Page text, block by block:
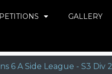
GALLERY
6 A Side League - S3 Div 2